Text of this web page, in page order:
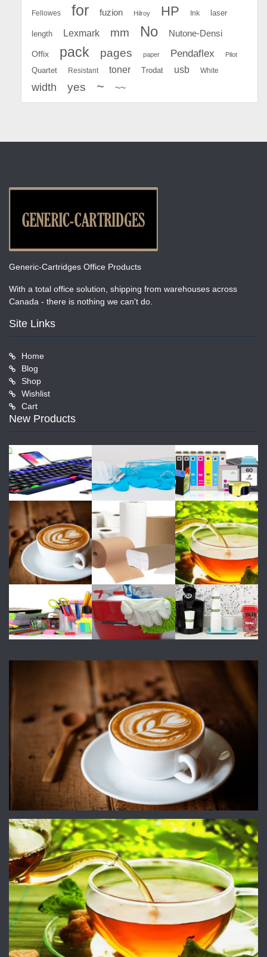
Fellowes for fuzion Hilroy HP Ink laser
length Lexmark mm No Nutone-Densi
Offix pack pages paper Pendaflex Pilot
Quartet Resistant toner Trodat usb White
width yes ~ ~~
Generic-Cartridges Office Products
With a total office solution, shipping from warehouses across
Canada - there is nothing we can't do.
Site Links
Home
Blog
Shop
Wishlist
Cart
New Products